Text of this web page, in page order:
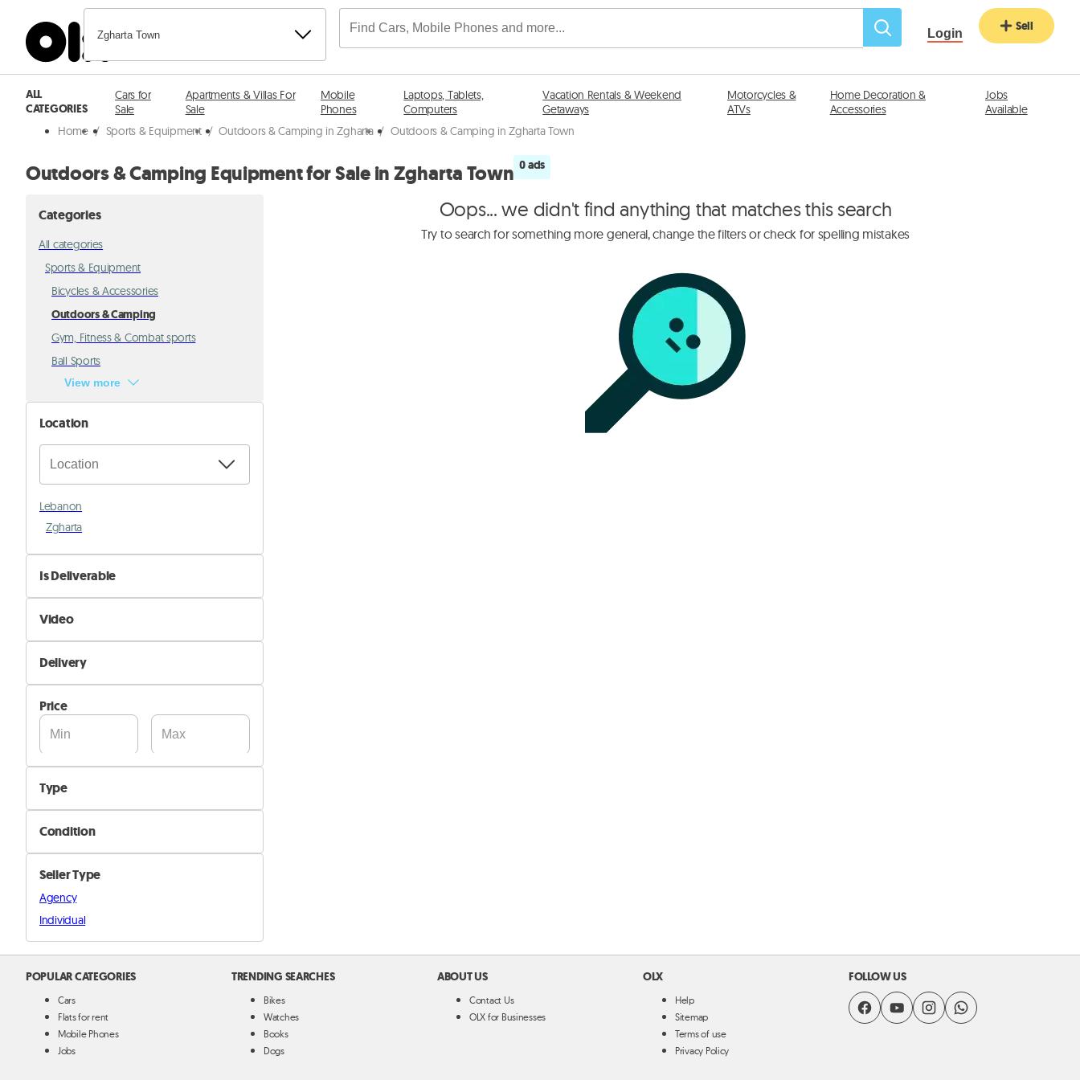
Zgharta Town Login Sell
ALL
CATEGORIES
Cars for
Sale
Apartments & Villas For
Sale
Mobile
Phones
Laptops, Tablets,
Computers
Vacation Rentals & Weekend
Getaways
Motorcycles &
ATVs
Home Decoration &
Accessories
Jobs
Available
Home / Sports & Equipment / Outdoors & Camping in Zgharta / Outdoors & Camping in Zgharta Town
Outdoors & Camping Equipment for Sale in Zgharta Town 0 ads
Categories
All categories
Sports & Equipment
Bicycles & Accessories
Outdoors & Camping
Gym, Fitness & Combat sports
Ball Sports
View more
Location
Lebanon
Zgharta
Is Deliverable
No
Yes
Video
Not Available
Available
Delivery
Self Delivery
Pik&Drop Delivery
Price
Type
Camping
Fishing equipment
Condition
New
Used
Seller Type
Agency
Individual
Oops... we didn't find anything that matches this search
Try to search for something more general, change the filters or check for spelling mistakes
POPULAR CATEGORIES
Cars
Flats for rent
Mobile Phones
Jobs
TRENDING SEARCHES
Bikes
Watches
Books
Dogs
ABOUT US
Contact Us
OLX for Businesses
OLX
Help
Sitemap
Terms of use
Privacy Policy
FOLLOW US